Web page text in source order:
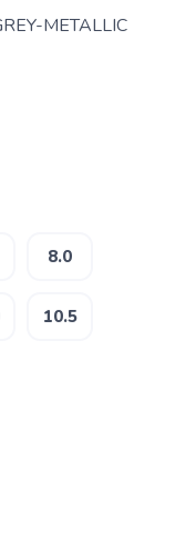
METALLIC
8.0
10.5